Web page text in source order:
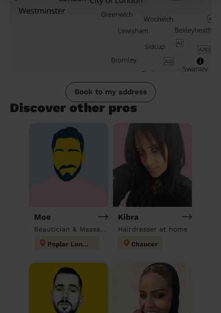
Book to my address
Discover other pros
Moe
Beautician & Massage at home
Poplar London
Kibra
Hairdresser at home
Chaucer